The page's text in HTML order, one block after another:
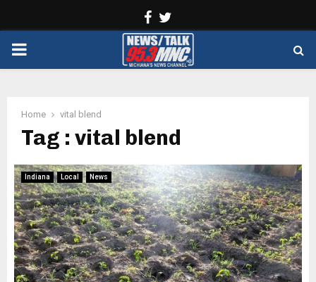
Facebook
PRIMARY
Home vital blend
Tag : vital blend
Indiana Local News